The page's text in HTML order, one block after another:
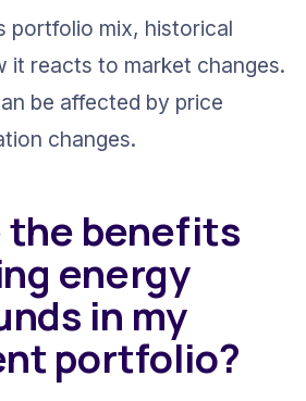
portfolio mix, historical
it reacts to market changes.
be affected by price
changes.
the benefits
energy
in my
portfolio?